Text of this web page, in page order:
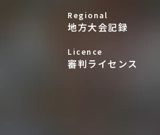
Regional
地方大会記録
Licence
審判ライセンス